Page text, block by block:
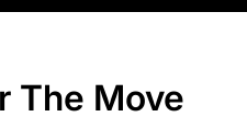
The Move